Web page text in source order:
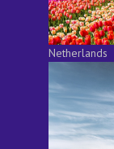
Netherlands